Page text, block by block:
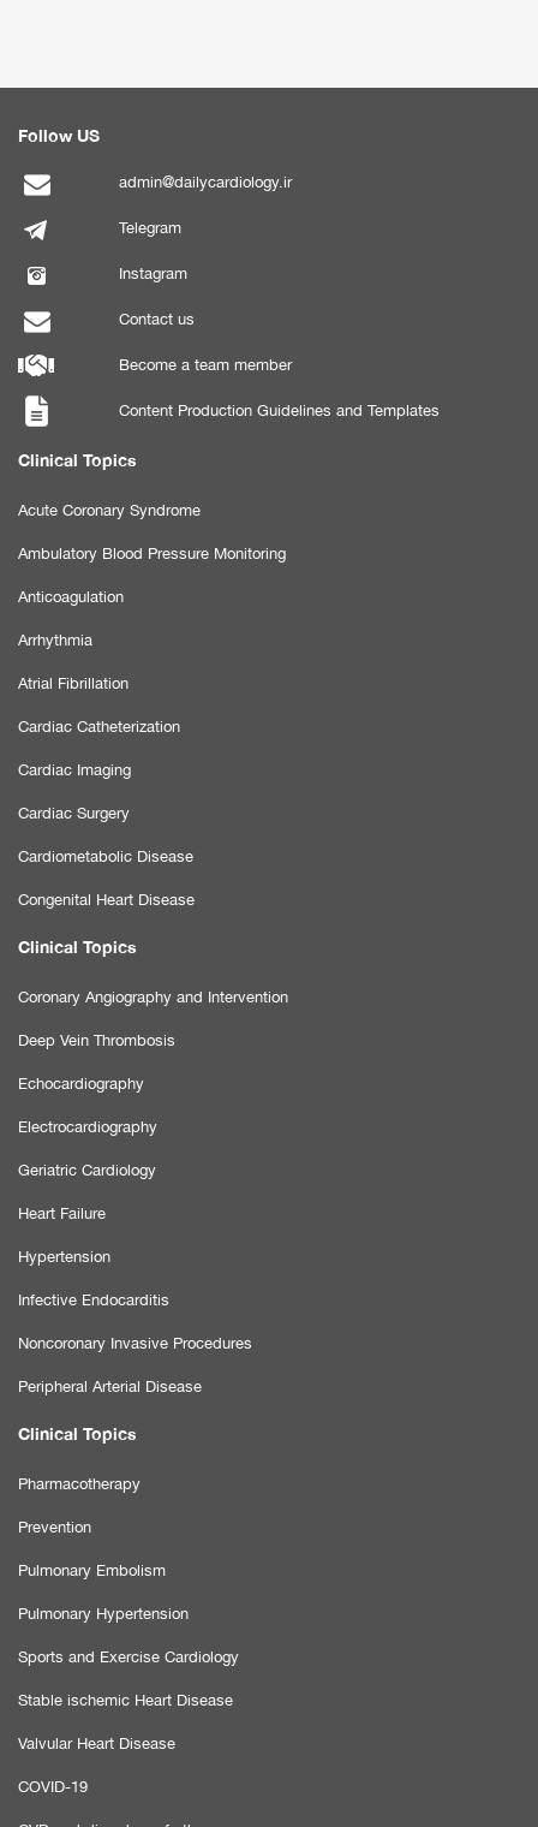
Follow US
admin@dailycardiology.ir
Telegram
Instagram
Contact us
Become a team member
Content Production Guidelines and Templates
Clinical Topics
Acute Coronary Syndrome
Ambulatory Blood Pressure Monitoring
Anticoagulation
Arrhythmia
Atrial Fibrillation
Cardiac Catheterization
Cardiac Imaging
Cardiac Surgery
Cardiometabolic Disease
Congenital Heart Disease
Clinical Topics
Coronary Angiography and Intervention
Deep Vein Thrombosis
Echocardiography
Electrocardiography
Geriatric Cardiology
Heart Failure
Hypertension
Infective Endocarditis
Noncoronary Invasive Procedures
Peripheral Arterial Disease
Clinical Topics
Pharmacotherapy
Prevention
Pulmonary Embolism
Pulmonary Hypertension
Sports and Exercise Cardiology
Stable ischemic Heart Disease
Valvular Heart Disease
COVID-19